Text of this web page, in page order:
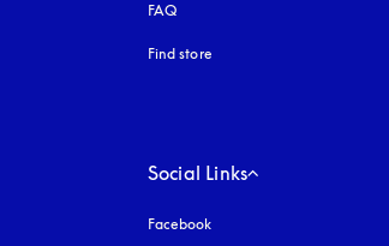
FAQ
Find store
Social Links
Facebook